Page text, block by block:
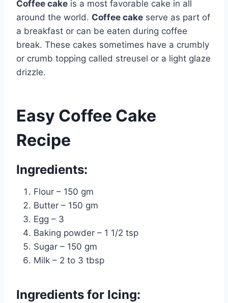
Coffee cake is a most favorable cake in all
around the world. Coffee cake serve as part of
a breakfast or can be eaten during coffee
break. These cakes sometimes have a crumbly
or crumb topping called streusel or a light glaze
drizzle.
Easy Coffee Cake
Recipe
Ingredients:
Flour – 150 gm
Butter – 150 gm
Egg – 3
Baking powder – 1 1/2 tsp
Sugar – 150 gm
Milk – 2 to 3 tbsp
Ingredients for Icing: